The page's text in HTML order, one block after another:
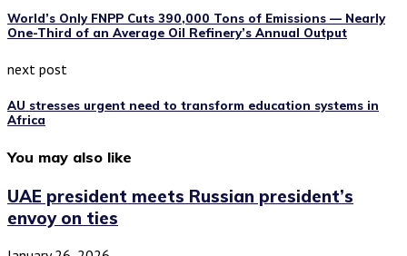
World’s Only FNPP Cuts 390,000 Tons of Emissions — Nearly
One-Third of an Average Oil Refinery’s Annual Output
next post
AU stresses urgent need to transform education systems in
Africa
You may also like
UAE president meets Russian president’s
envoy on ties